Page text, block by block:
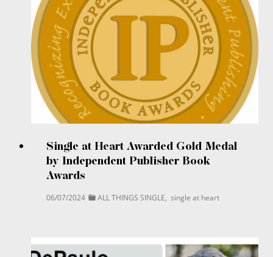
Single at Heart Awarded Gold Medal
by Independent Publisher Book
Awards
06/07/2024 ALL THINGS SINGLE, single at heart